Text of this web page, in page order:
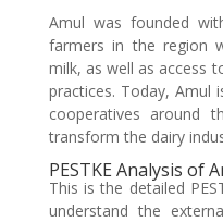
Amul was founded
farmers in the region
milk, as well as access
practices. Today, Amul
cooperatives around
transform the dairy
PESTKE Analysis of
This is the detailed
understand the